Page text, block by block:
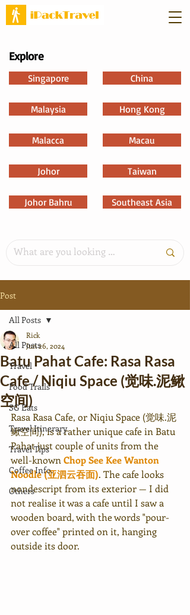
Explore
Singapore
Malaysia
Malacca
Johor
Johor Bahru
China
Hong Kong
Macau
Taiwan
Southeast Asia
Post
All Posts
Travel
Food Trails
SG Eats
Travel Itinerary
Travel Tips
Coffee Info.
Others
All Posts
Batu Pahat Cafe: Rasa Rasa
Cafe / Niqiu Space (觉味.泥鳅
空间)
Rick
Jun 26, 2024
Rasa Rasa Cafe, or Niqiu Space (觉味.泥
鳅空间), is a rather unique cafe in Batu
Pahat just couple of units from the
well-known Chop See Kee Wanton
Noodle (亚泗云吞面). The cafe looks
nondescript from its exterior — I did
not realise it was a cafe until I saw a
wooden board, with the words "pour-
over coffee" printed on it, hanging
outside its door.